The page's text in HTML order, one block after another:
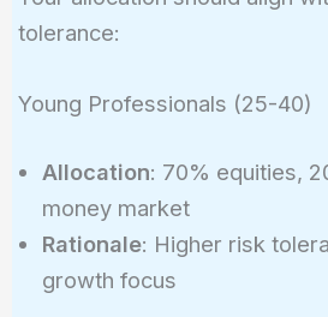
tolerance:
Young Professionals (25-40)
Allocation: 70% equities,
money market
Rationale: Higher risk
growth focus